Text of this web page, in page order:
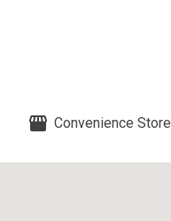
Convenience Store